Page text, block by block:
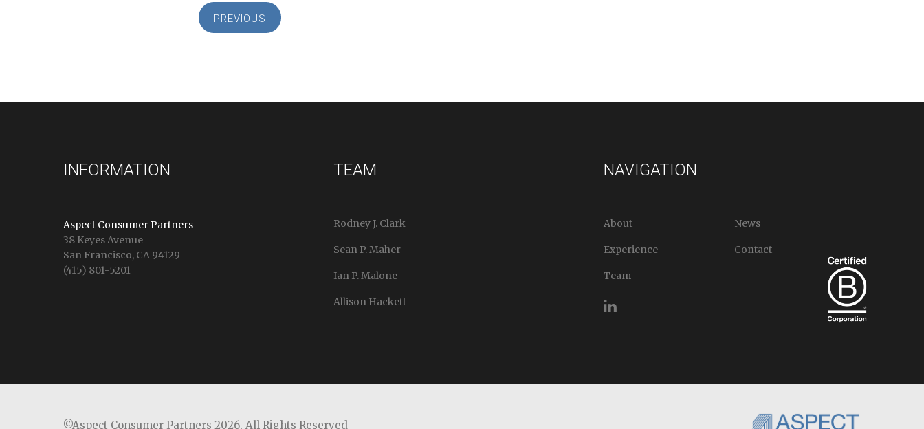
PREVIOUS
INFORMATION
Aspect Consumer Partners
38 Keyes Avenue
San Francisco, CA 94129
(415) 801-5201
TEAM
Rodney J. Clark
Sean P. Maher
Ian P. Malone
Allison Hackett
NAVIGATION
About
Experience
Team
News
Contact
©Aspect Consumer Partners 2026, All Rights Reserved